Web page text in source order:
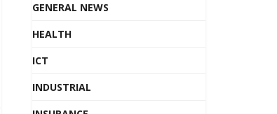
GENERAL NEWS
HEALTH
ICT
INDUSTRIAL